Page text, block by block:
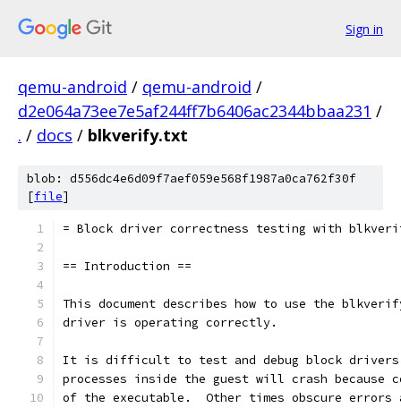
Sign in
qemu-android / qemu-android /
d2e064a73ee7e5af244ff7b6406ac2344bbaa231 /
. / docs / blkverify.txt
blob: d556dc4e6d09f7aef059e568f1987a0ca762f30f
[file]
= Block driver correctness testing with
== Introduction ==
This document describes how to use the
driver is operating correctly.
It is difficult to test and debug block drivers
processes inside the guest will crash because
of the executable.  Other times obscure errors